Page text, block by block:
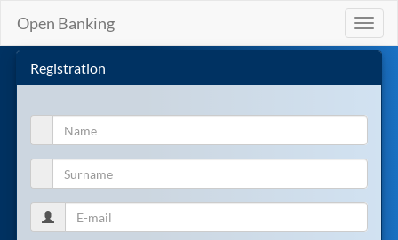
Toggle
Open Banking
Registration